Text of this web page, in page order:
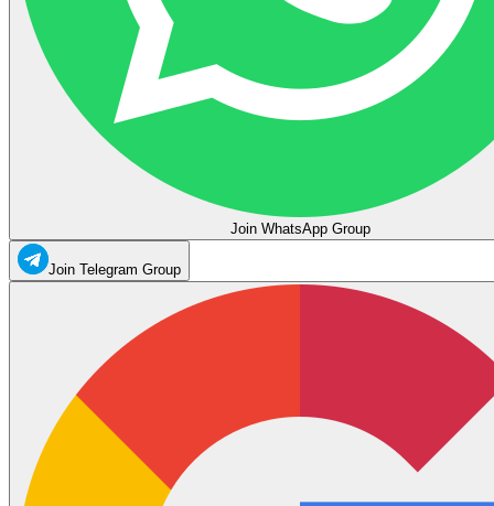
Join WhatsApp Group
Join Telegram Group